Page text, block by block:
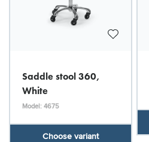
Saddle stool 360,
White
Model: 4675
Choose variant